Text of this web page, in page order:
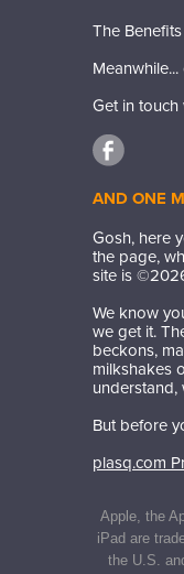
The
Get in touch
AND ONE
Gosh, here
the page,
site is ©
We know
we get it.
beckons,
milkshakes
understand,
But before
plasq.com
Apple, the
iPad are
the U.S.